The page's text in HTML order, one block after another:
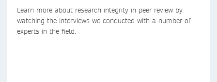
Learn more about research integrity in peer review by
watching the interviews we conducted with a number of
experts in the field.